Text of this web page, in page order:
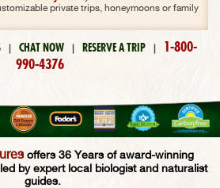
private trips, honeymoons or family
| CHAT NOW | RESERVE A TRIP |
1-800-
990-4376
offers 36 Years of award-winning
by expert local biologist and naturalist
guides.